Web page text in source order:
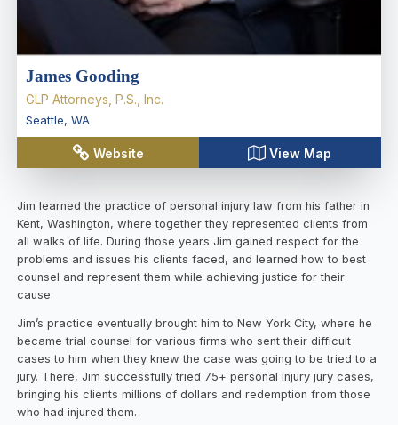
James Gooding
GLP Attorneys, P.S., Inc.
Seattle, WA
Website View Map
Jim learned the practice of personal injury law from his father in
Kent, Washington, where together they represented clients from
all walks of life. During those years Jim gained respect for the
problems and issues his clients faced, and learned how to best
counsel and represent them while achieving justice for their
cause.
Jim’s practice eventually brought him to New York City, where he
became trial counsel for various firms who sent their difficult
cases to him when they knew the case was going to be tried to a
jury. There, Jim successfully tried 75+ personal injury jury cases,
bringing his clients millions of dollars and redemption from those
who had injured them.